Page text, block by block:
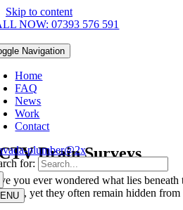
Skip to content
NOW: 07393 576 591
Navigation
Home
FAQ
News
Work
Contact
for:
Drain Surveys
you ever wondered what lies
yet they often remain hidden